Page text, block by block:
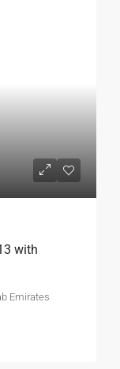
with
Emirates